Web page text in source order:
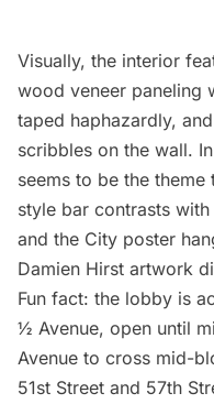
Visually, the interior
wood veneer paneling
taped haphazardly,
scribbles on the wall.
seems to be the
style bar contrasts
and the City poster
Damien Hirst artwork
Fun fact: the lobby is
½ Avenue, open until
Avenue to cross mid-
51st Street and 57th